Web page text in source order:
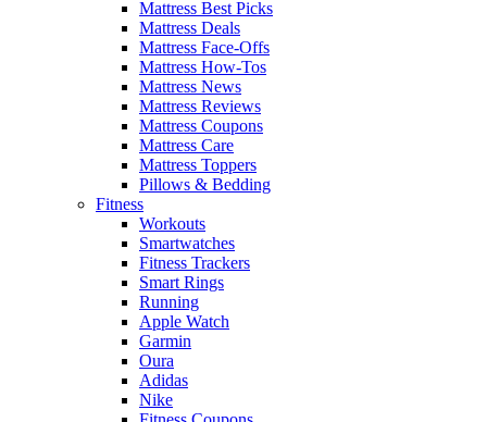
Mattress Best Picks
Mattress Deals
Mattress Face-Offs
Mattress How-Tos
Mattress News
Mattress Reviews
Mattress Coupons
Mattress Care
Mattress Toppers
Pillows & Bedding
Fitness
Workouts
Smartwatches
Fitness Trackers
Smart Rings
Running
Apple Watch
Garmin
Oura
Adidas
Nike